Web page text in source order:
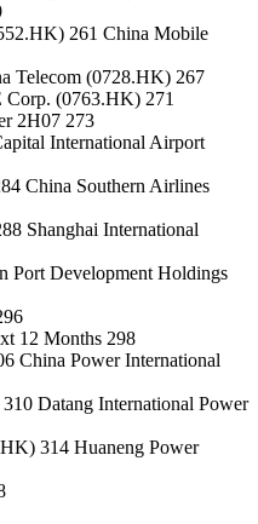
261 China Mobile
Telecom (0728.HK) 267
(0763.HK) 271
2H07 273
International Airport
China Southern Airlines
Shanghai International
Port Development Holdings
12 Months 298
China Power International
Datang International Power
314 Huaneng Power